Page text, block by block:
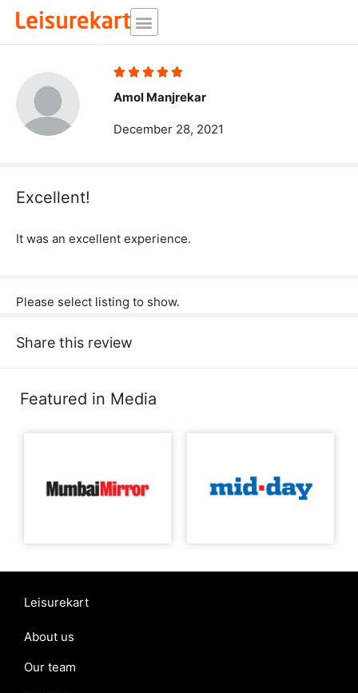
Skip
    Rated
5
of
Amol Manjrekar
December 28, 2021
Excellent!
It was an excellent experience.
Please select listing to show.
Share this review
Featured in Media
Leisurekart
About us
Our team